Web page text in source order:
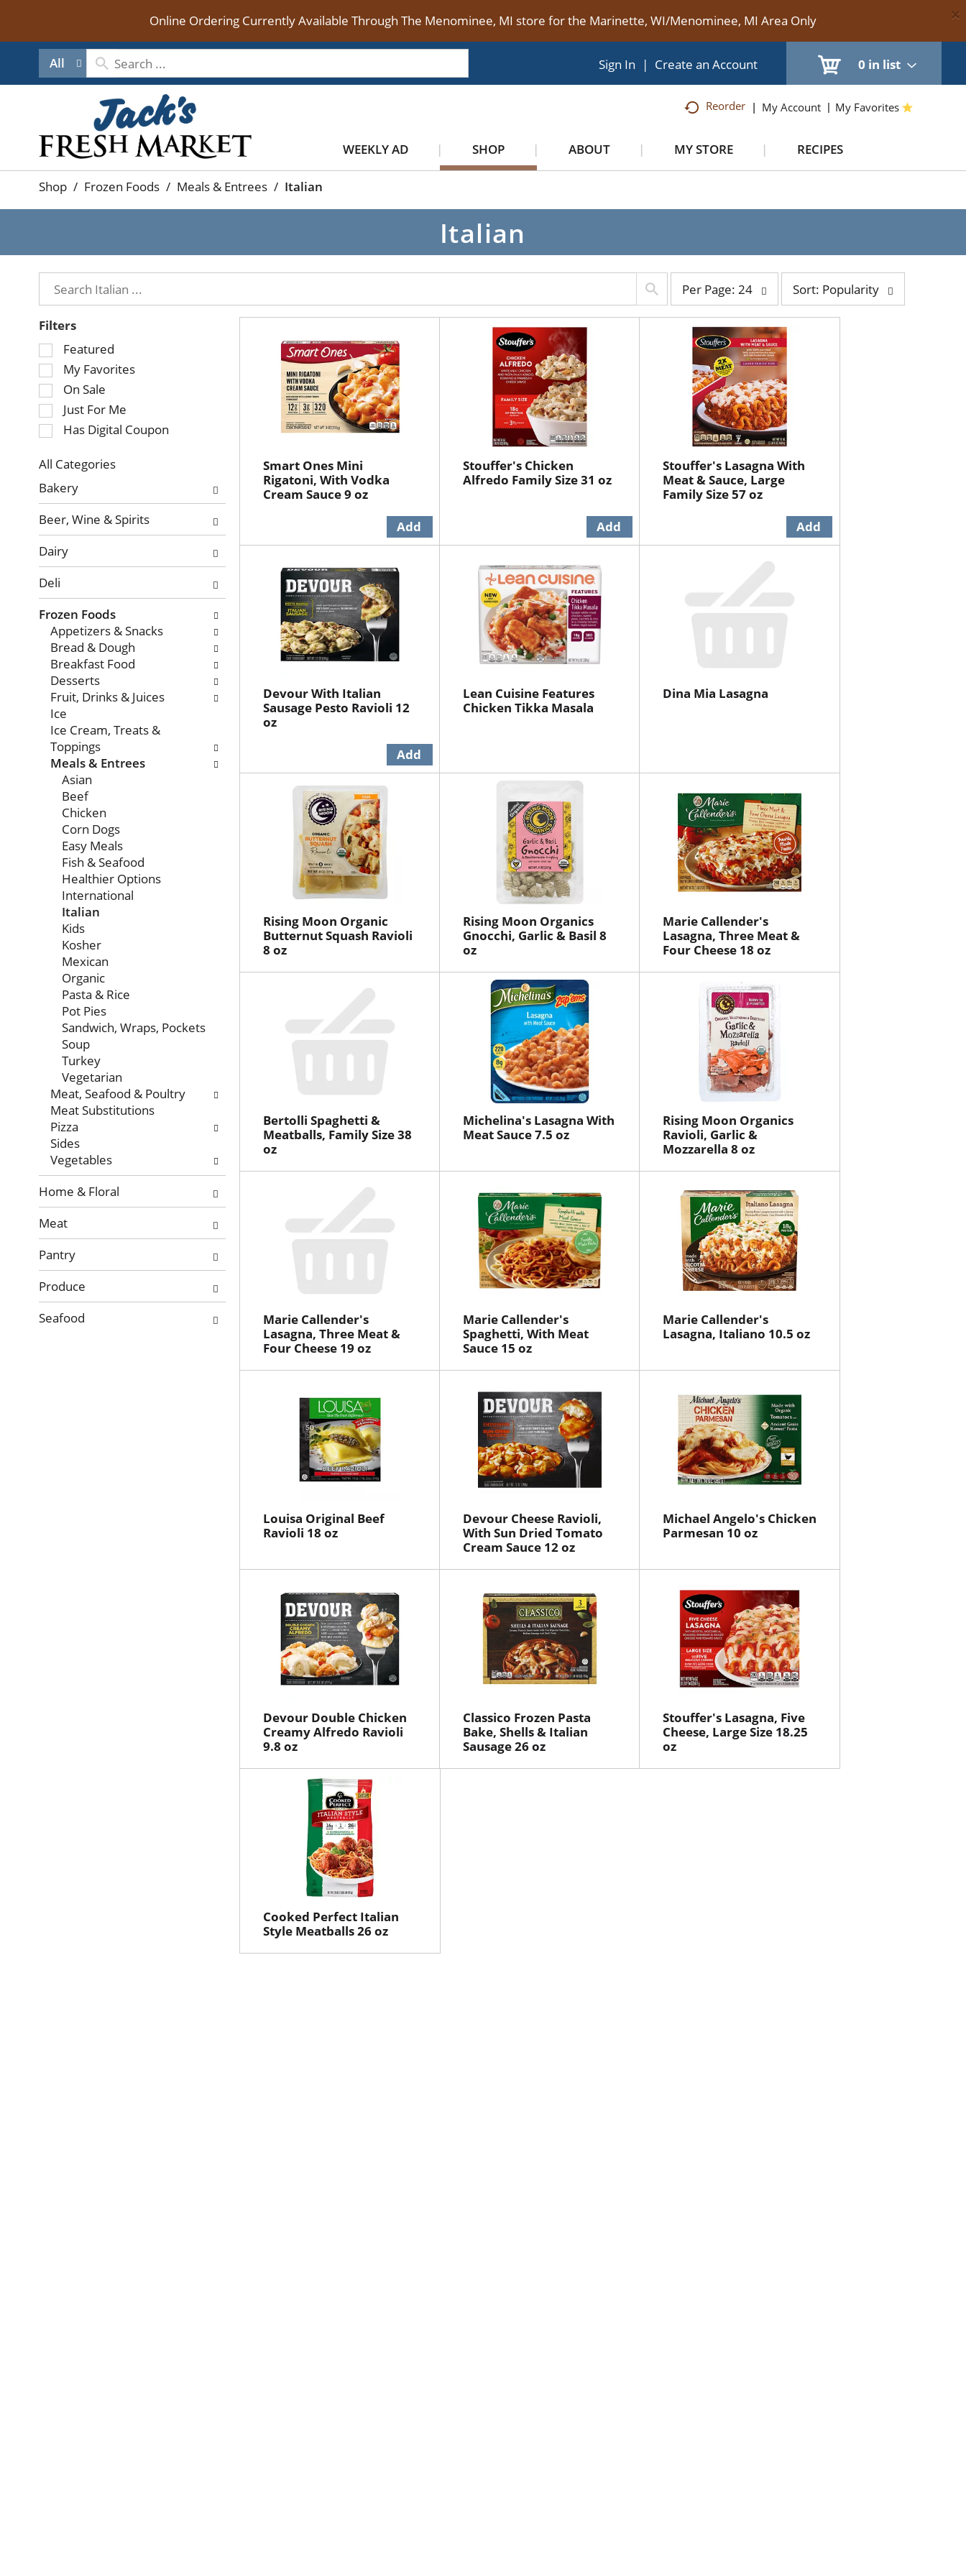
Online Ordering Currently Available Through The Menominee, MI store for the Marinette, WI/Menominee, MI Area Only ×
All 0 in list
Sign In | Create an Account
Reorder My Account My Favorites
WEEKLY AD SHOP ABOUT MY STORE RECIPES
Shop / Frozen Foods / Meals & Entrees / Italian
Italian
page
selection
refresh
page
with
selected
amount
of
results
Per Page: 24
by
selection
will
refresh
the
page
with
sorted
results
Sort: Popularity
Filters
Selection
of
the
following
checkbox
filters
refresh
the
page
with
results.
Featured
My Favorites
On Sale
Just For Me
Has Digital Coupon
All Categories
Selection
of
the
following
department
categories
will
refresh
the
page
with
new
results.
Bakery
Beer, Wine & Spirits
Dairy
Deli
Frozen Foods
Appetizers & Snacks
Bread & Dough
Breakfast Food
Desserts
Fruit, Drinks & Juices
Ice
Ice Cream, Treats &
Toppings
Meals & Entrees
Asian
Beef
Chicken
Corn Dogs
Easy Meals
Fish & Seafood
Healthier Options
International
Italian
Kids
Kosher
Mexican
Organic
Pasta & Rice
Pot Pies
Sandwich, Wraps, Pockets
Soup
Turkey
Vegetarian
Meat, Seafood & Poultry
Meat Substitutions
Pizza
Sides
Vegetables
Home & Floral
Meat
Pantry
Produce
Seafood
Smart Ones Mini
Rigatoni, With Vodka
Cream Sauce 9 oz
Stouffer's Chicken
Alfredo Family Size 31 oz
Stouffer's Lasagna With
Meat & Sauce, Large
Family Size 57 oz
Devour With Italian
Sausage Pesto Ravioli 12
oz
Lean Cuisine Features
Chicken Tikka Masala
Dina Mia Lasagna
Rising Moon Organic
Butternut Squash Ravioli
8 oz
Rising Moon Organics
Gnocchi, Garlic & Basil 8
oz
Marie Callender's
Lasagna, Three Meat &
Four Cheese 18 oz
Bertolli Spaghetti &
Meatballs, Family Size 38
oz
Michelina's Lasagna With
Meat Sauce 7.5 oz
Rising Moon Organics
Ravioli, Garlic &
Mozzarella 8 oz
Marie Callender's
Lasagna, Three Meat &
Four Cheese 19 oz
Marie Callender's
Spaghetti, With Meat
Sauce 15 oz
Marie Callender's
Lasagna, Italiano 10.5 oz
Louisa Original Beef
Ravioli 18 oz
Devour Cheese Ravioli,
With Sun Dried Tomato
Cream Sauce 12 oz
Michael Angelo's Chicken
Parmesan 10 oz
Devour Double Chicken
Creamy Alfredo Ravioli
9.8 oz
Classico Frozen Pasta
Bake, Shells & Italian
Sausage 26 oz
Stouffer's Lasagna, Five
Cheese, Large Size 18.25
oz
Cooked Perfect Italian
Style Meatballs 26 oz